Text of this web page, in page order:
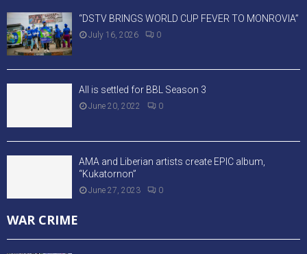
“DSTV BRINGS WORLD CUP FEVER TO MONROVIA”
July 16, 2026 0
All is settled for BBL Season 3
June 20, 2022 0
AMA and Liberian artists create EPIC album,
“Kukatornon”
June 27, 2023 0
WAR CRIME